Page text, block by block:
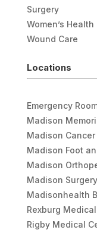
Surgery
Women’s Health
Wound Care
Locations
Emergency
Madison
Madison Cancer
Madison Foot
Madison
Madison
Madisonhealth
Rexburg Medical
Rigby Medical